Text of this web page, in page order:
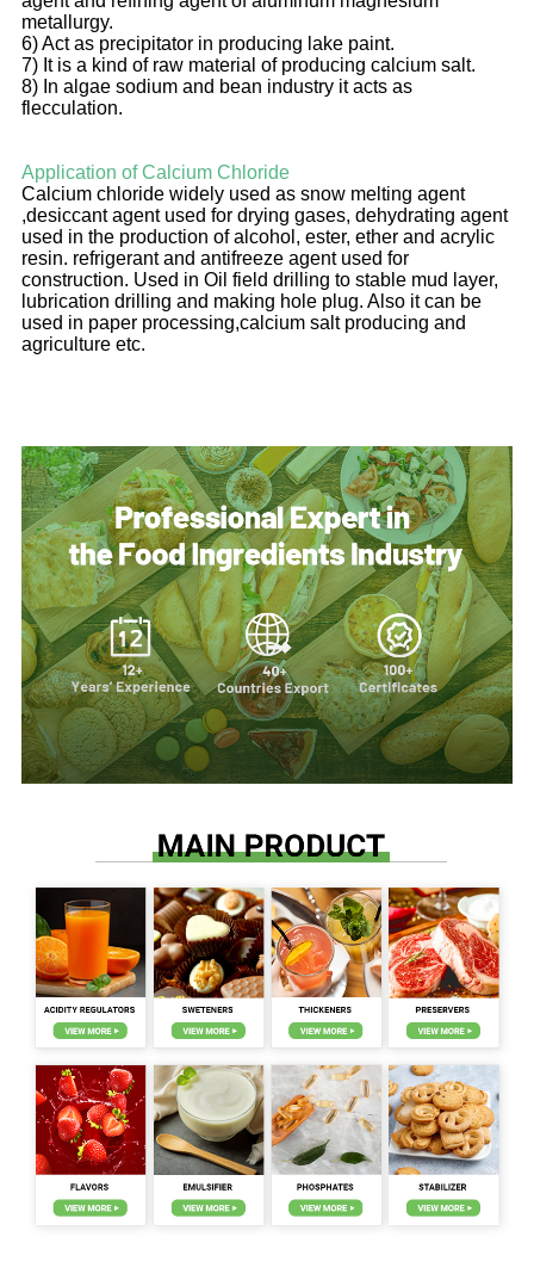
metallurgy.
6) Act as precipitator in producing lake paint.
7) It is a kind of raw material of producing calcium salt.
8) In algae sodium and bean industry it acts as
flecculation.
Application of Calcium Chloride
Calcium chloride widely used as snow melting agent
,desiccant agent used for drying gases, dehydrating agent
used in the production of alcohol, ester, ether and acrylic
resin. refrigerant and antifreeze agent used for
construction. Used in Oil field drilling to stable mud layer,
lubrication drilling and making hole plug. Also it can be
used in paper processing,calcium salt producing and
agriculture etc.